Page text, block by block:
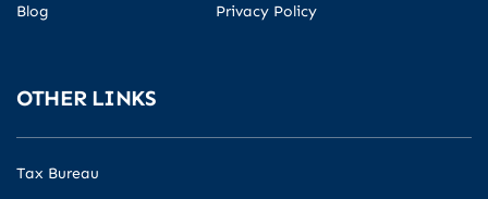
Blog
Privacy Policy
OTHER LINKS
Tax Bureau